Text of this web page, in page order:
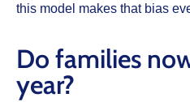
this model makes that bias
Do families
year?